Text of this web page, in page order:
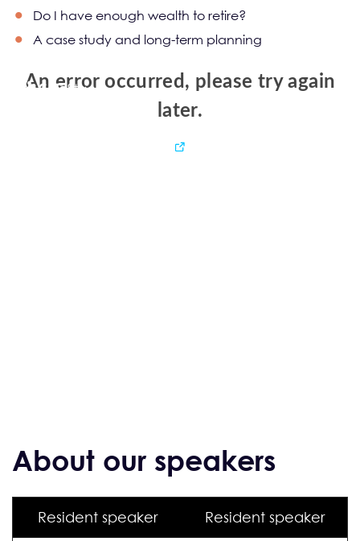
Do I have enough wealth to retire?
A case study and long-term planning
About our speakers
Resident speaker Resident speaker